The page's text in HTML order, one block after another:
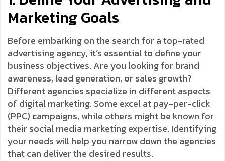
Marketing Goals
Before embarking on the search for a top-rated
advertising agency, it’s essential to define your
business objectives. Are you looking for brand
awareness, lead generation, or sales growth?
Different agencies specialize in different aspects
of digital marketing. Some excel at pay-per-click
(PPC) campaigns, while others might be known for
their social media marketing expertise. Identifying
your needs will help you narrow down the agencies
that can deliver the desired results.